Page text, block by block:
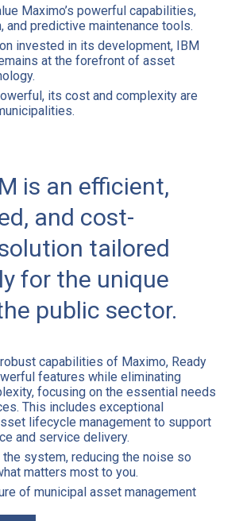
Maximo’s powerful capabilities,
and predictive maintenance tools.
invested in its development, IBM
at the forefront of asset
its cost and complexity are
is an efficient,
and cost-
tailored
for the unique
public sector.
capabilities of Maximo, Ready
features while eliminating
focusing on the essential needs
This includes exceptional
lifecycle management to support
and service delivery.
the system, reducing the noise so
matters most to you.
of municipal asset management